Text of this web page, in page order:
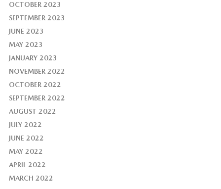
OCTOBER 2023
SEPTEMBER 2023
JUNE 2023
MAY 2023
JANUARY 2023
NOVEMBER 2022
OCTOBER 2022
SEPTEMBER 2022
AUGUST 2022
JULY 2022
JUNE 2022
MAY 2022
APRIL 2022
MARCH 2022